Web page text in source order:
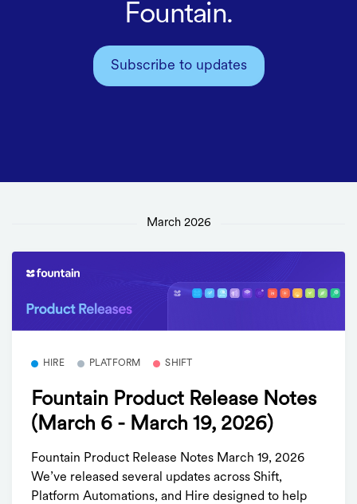
Fountain.
Subscribe to updates
March 2026
HIRE PLATFORM SHIFT
Fountain Product Release Notes
(March 6 - March 19, 2026)
Fountain Product Release Notes March 19, 2026
We’ve released several updates across Shift,
Platform Automations, and Hire designed to help